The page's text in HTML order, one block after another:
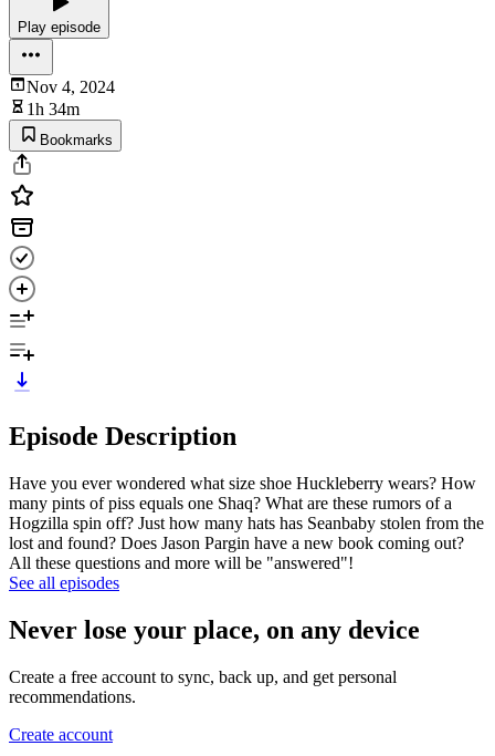
Play episode
Nov 4, 2024
1h 34m
Bookmarks
Episode Description
Have you ever wondered what size shoe Huckleberry wears? How
many pints of piss equals one Shaq? What are these rumors of a
Hogzilla spin off? Just how many hats has Seanbaby stolen from the
lost and found? Does Jason Pargin have a new book coming out?
All these questions and more will be "answered"!
See all episodes
Never lose your place, on any device
Create a free account to sync, back up, and get personal
recommendations.
Create account